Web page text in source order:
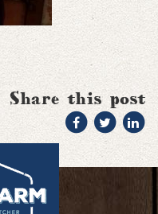
Share this post